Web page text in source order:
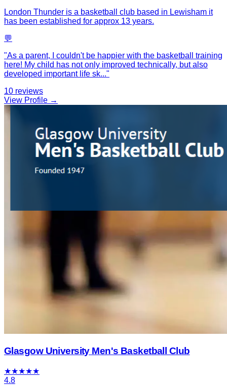
London Thunder is a basketball club based in Lewisham it
has been established for approx 13 years.
💬
"As a parent, I couldn't be happier with the basketball training
here! My child has not only improved technically, but also
developed important life sk..."
10 reviews
View Profile →
Glasgow University Men's Basketball Club
★★★★★
4.8